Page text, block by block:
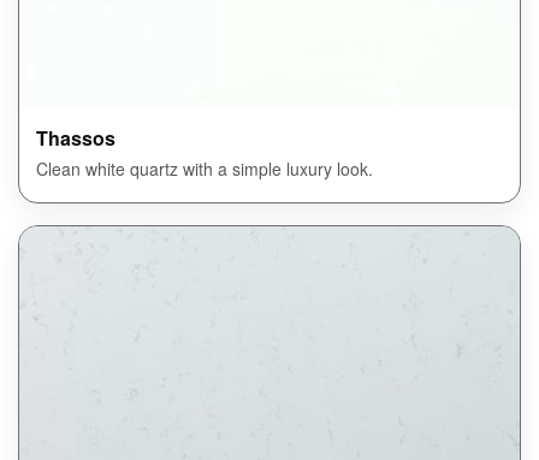
Thassos
Clean white quartz with a simple luxury look.